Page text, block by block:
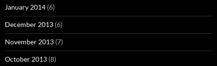
January 2014 (6)
December 2013 (6)
November 2013 (7)
October 2013 (8)